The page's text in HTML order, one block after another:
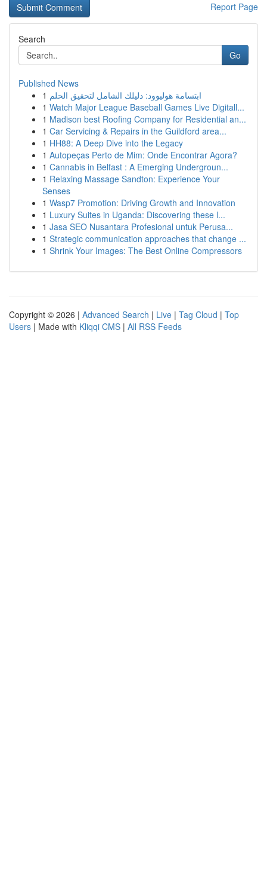
Report Page
Search
Go
Published News
1 ابتسامة هوليوود: دليلك الشامل لتحقيق الحلم
1 Watch Major League Baseball Games Live Digitall...
1 Madison best Roofing Company for Residential an...
1 Car Servicing & Repairs in the Guildford area...
1 HH88: A Deep Dive into the Legacy
1 Autopeças Perto de Mim: Onde Encontrar Agora?
1 Cannabis in Belfast : A Emerging Undergroun...
1 Relaxing Massage Sandton: Experience Your
Senses
1 Wasp7 Promotion: Driving Growth and Innovation
1 Luxury Suites in Uganda: Discovering these l...
1 Jasa SEO Nusantara Profesional untuk Perusa...
1 Strategic communication approaches that change ...
1 Shrink Your Images: The Best Online Compressors
Copyright © 2026 | Advanced Search | Live | Tag Cloud | Top
Users | Made with Kliqqi CMS | All RSS Feeds